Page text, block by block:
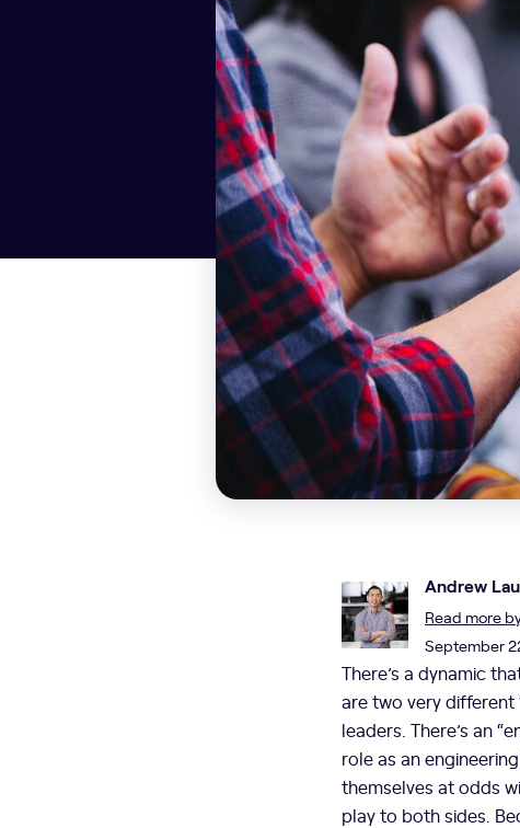
Andrew Lau
Read more
September
There’s a dynamic
are two very different
leaders. There’s an
role as an
themselves at odds
play to both sides.